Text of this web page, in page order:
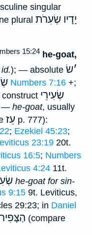
singular
plural יָדָיו שְׂעִרֹת
15:24 he-goat,
id.); — absolute ׳שׂ
Numbers 7:16 +;
construct שְׂעִירֵי
— he-goat, usually
עֵז p. 777):
; Ezekiel 45:23;
23:19 20t.
16:5; Numbers
4:24 11t.
he-goat for sin-
9:15 9t. Leviticus,
29:23; in Daniel
הַצָּפִיר (compare